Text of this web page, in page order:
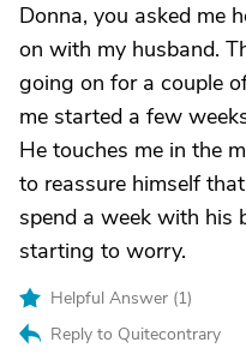
Donna, you asked me
on with my husband.
going on for a couple
me started a few
He touches me in the
to reassure himself
spend a week with his
starting to worry.
Helpful Answer (1)
Reply to Quitecontrary